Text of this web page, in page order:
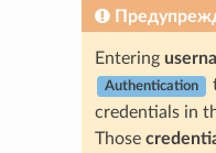
Entering
Authentication
credentials in
Those